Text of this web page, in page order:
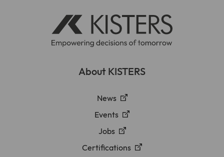
About KISTERS
News
Events
Jobs
Certifications